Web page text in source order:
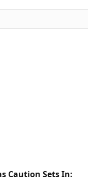
Caution Sets In: